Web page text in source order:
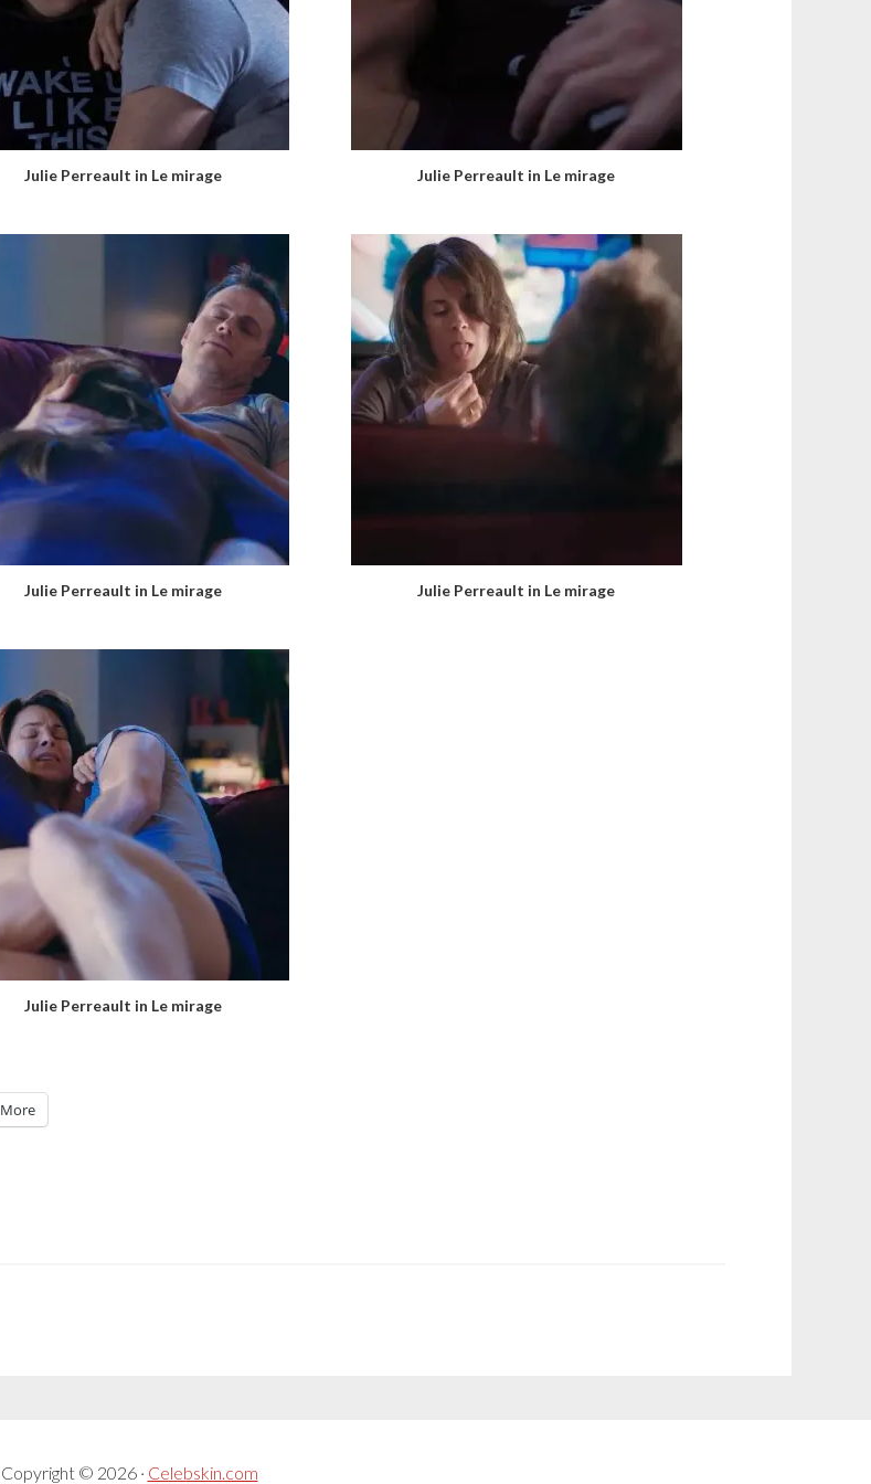
Julie Perreault in Le mirage Julie Perreault in Le mirage
Julie Perreault in Le mirage Julie Perreault in Le mirage
Julie Perreault in Le mirage
More
Copyright © 2026 · Celebskin.com